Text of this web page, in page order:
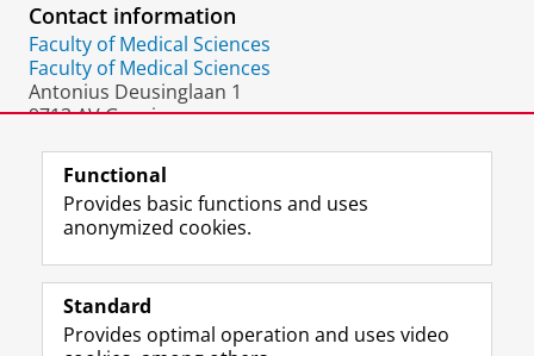
P
o
r
t
a
Contact information
Faculty of Medical Sciences
Faculty of Medical Sciences
Antonius Deusinglaan 1
9713 AV Groningen
Follow the UG
F
a
e
L
i
k
R
S
-
I
n
t
Y
o
T
Prospective students
Functional
Provides basic functions and uses
anonymized cookies.
Standard
Provides optimal operation and uses video